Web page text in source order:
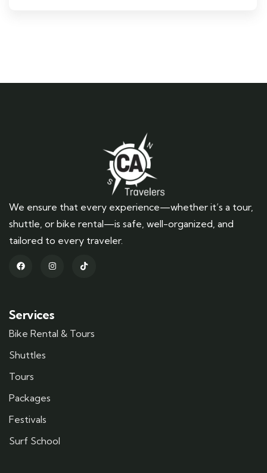
We ensure that every experience—whether it’s a tour,
shuttle, or bike rental—is safe, well-organized, and
tailored to every traveler.
Services
Bike Rental & Tours
Shuttles
Tours
Packages
Festivals
Surf School